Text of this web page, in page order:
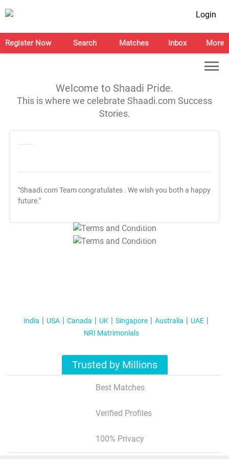
Login
Register Now Search Matches Inbox More
Welcome to Shaadi Pride.
This is where we celebrate Shaadi.com Success
Stories.
"Shaadi.com Team congratulates . We wish you both a happy
future."
T&C Apply
T&C Apply
India USA Canada UK Singapore Australia
UAE
NRI Matrimonials
Trusted by Millions
Best Matches
Verified Profiles
100% Privacy